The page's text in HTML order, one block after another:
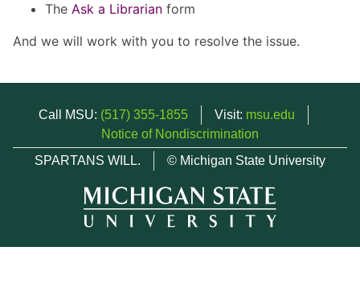
The Ask a Librarian form
And we will work with you to resolve the issue.
Call MSU: (517) 355-1855 Visit: msu.edu
Notice of Nondiscrimination
SPARTANS WILL.
© Michigan State University